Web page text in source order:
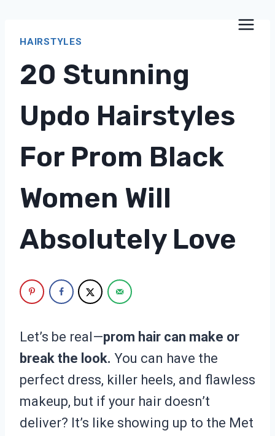
HAIRSTYLES
20 Stunning
Updo Hairstyles
For Prom Black
Women Will
Absolutely Love
Let’s be real—prom hair can make or
break the look. You can have the
perfect dress, killer heels, and flawless
makeup, but if your hair doesn’t
deliver? It’s like showing up to the Met